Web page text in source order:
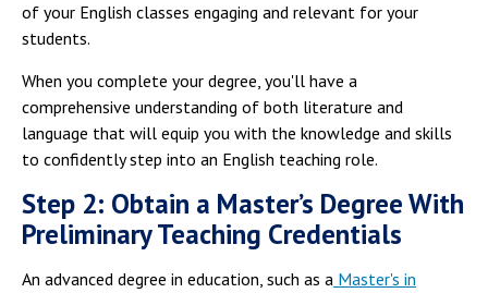
of your English classes engaging and relevant for your
students.
When you complete your degree, you'll have a
comprehensive understanding of both literature and
language that will equip you with the knowledge and skills
to confidently step into an English teaching role.
Step 2: Obtain a Master’s Degree With
Preliminary Teaching Credentials
An advanced degree in education, such as a Master's in